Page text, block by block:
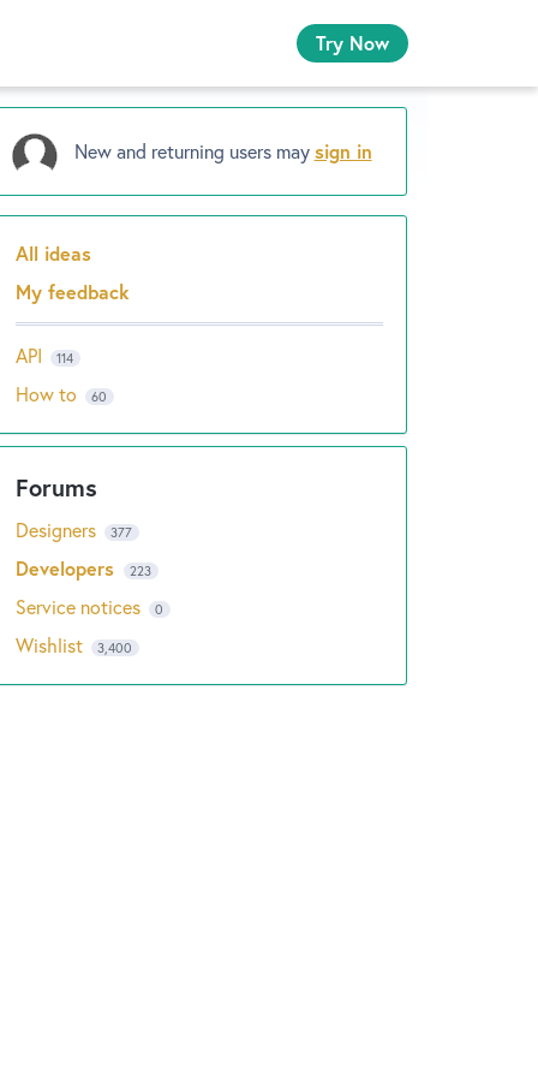
Try Now
New and returning users maysign in
Categories
All ideas
My feedback
API 114
How to 60
Designers 377
Developers 223
Service notices 0
Wishlist 3,400